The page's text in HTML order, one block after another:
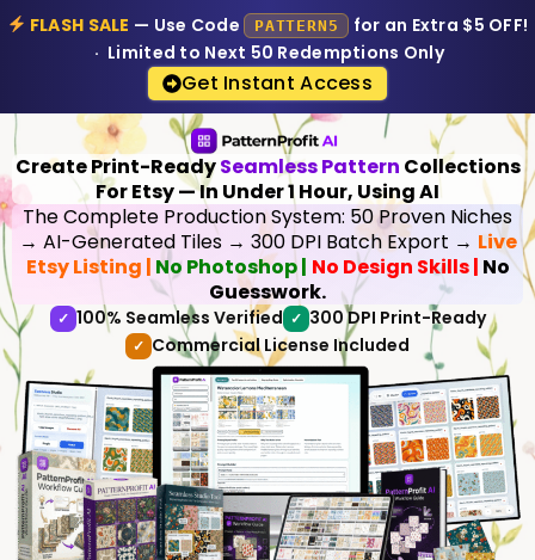
FLASH SALE — Use Code PATTERN5
for an Extra $5 OFF!
· Limited to Next 50 Redemptions Only
Get Instant Access
Create Print-ReadySeamless Pattern Collections
For Etsy — In Under 1 Hour, Using AI
The Complete Production System: 50 Proven Niches
→ AI-Generated Tiles → 300 DPI Batch Export → Live
Etsy Listing | No Photoshop | No Design Skills | No
Guesswork.
✓ 100% Seamless Verified ✓ 300 DPI Print-Ready
✓ Commercial License Included